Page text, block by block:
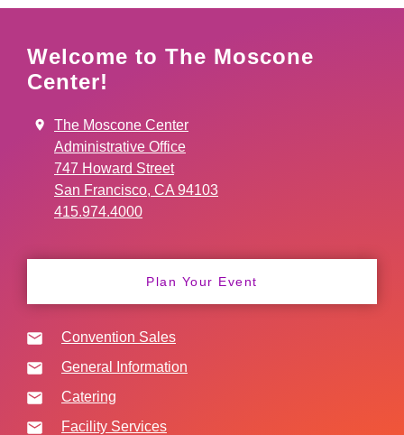
Welcome to The Moscone
Center!
The Moscone Center
Administrative Office
747 Howard Street
San Francisco, CA 94103
415.974.4000
Plan Your Event
Convention Sales
General Information
Catering
Facility Services